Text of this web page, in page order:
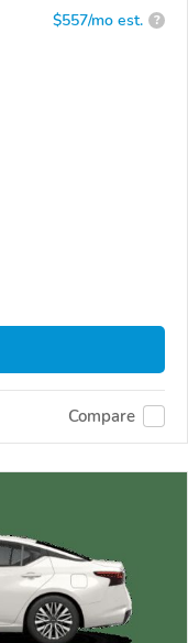
$557/mo est. ?
Compare